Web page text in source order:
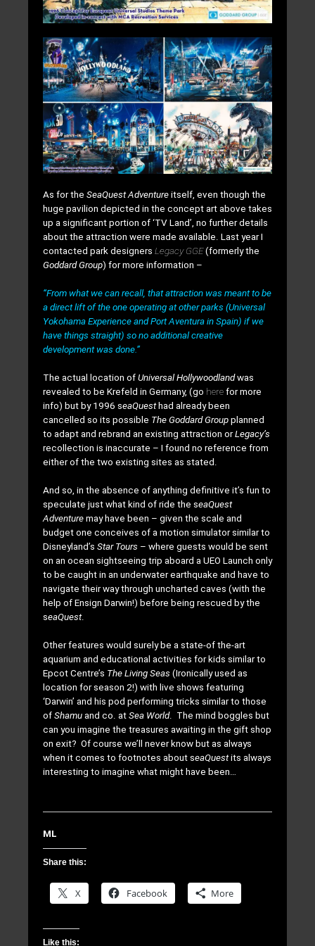
As for the SeaQuest Adventure itself, even though the
huge pavilion depicted in the concept art above takes
up a significant portion of ‘TV Land’, no further details
about the attraction were made available. Last year I
contacted park designers Legacy GGE(formerly the
Goddard Group) for more information –
“From what we can recall, that attraction was meant to be
a direct lift of the one operating at other parks (Universal
Yokohama Experience and Port Aventura in Spain) if we
have things straight) so no additional creative
development was done.”
The actual location of Universal Hollywoodlandwas
revealed to be Krefeld in Germany, (go here for more
info) but by 1996 seaQuesthad already been
cancelled so its possible The Goddard Group planned
to adapt and rebrand an existing attraction orLegacy’s
recollection is inaccurate – I found no reference from
either of the two existing sites as stated.
And so, in the absence of anything definitive it’s fun to
speculate just what kind of ride the seaQuest
Adventure may have been – given the scale and
budget one conceives of a motion simulator similar to
Disneyland’s Star Tours – where guests would be sent
on an ocean sightseeing trip aboard a UEO Launch only
to be caught in an underwater earthquake and have to
navigate their way through uncharted caves (with the
help of Ensign Darwin!) before being rescued by the
seaQuest.
Other features would surely be a state-of the-art
aquarium and educational activities for kids similar to
Epcot Centre’s The Living Seas (Ironically used as
location for season 2!) with live shows featuring
‘Darwin’ and his pod performing tricks similar to those
of Shamu and co. at Sea World. The mind boggles but
can you imagine the treasures awaiting in the gift shop
on exit? Of course we’ll never know but as always
when it comes to footnotes about seaQuestits always
interesting to imagine what might have been…
ML
Share this:
X Facebook More
Like this: